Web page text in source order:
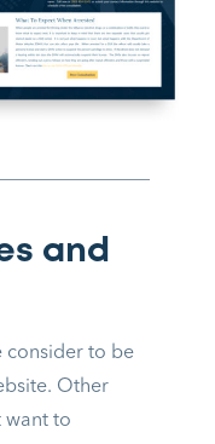
and
consider to be
Other
want to